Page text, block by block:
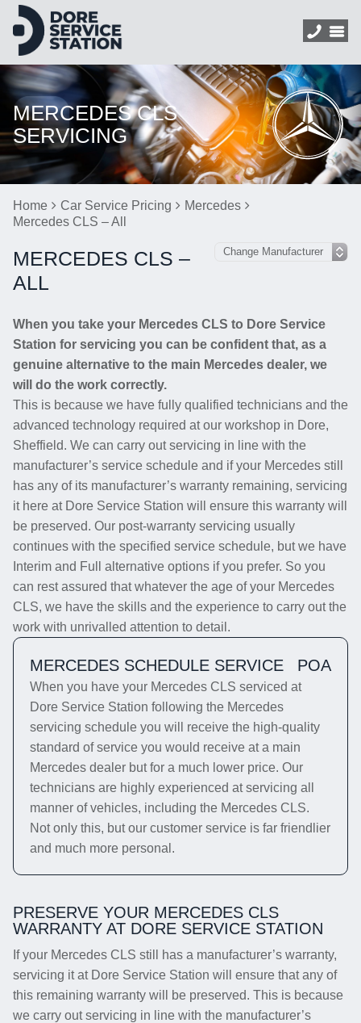
MERCEDES CLS
SERVICING
Home Car Service Pricing
Mercedes
Mercedes CLS – All
MERCEDES CLS –
ALL
When you take your Mercedes CLS to Dore Service
Station for servicing you can be confident that, as a
genuine alternative to the main Mercedes dealer, we
will do the work correctly.
This is because we have fully qualified technicians and the
advanced technology required at our workshop in Dore,
Sheffield. We can carry out servicing in line with the
manufacturer’s service schedule and if your Mercedes still
has any of its manufacturer’s warranty remaining, servicing
it here at Dore Service Station will ensure this warranty will
be preserved. Our post-warranty servicing usually
continues with the specified service schedule, but we have
Interim and Full alternative options if you prefer. So you
can rest assured that whatever the age of your Mercedes
CLS, we have the skills and the experience to carry out the
work with unrivalled attention to detail.
MERCEDES SCHEDULE SERVICE POA
When you have your Mercedes CLS serviced at
Dore Service Station following the Mercedes
servicing schedule you will receive the high-quality
standard of service you would receive at a main
Mercedes dealer but for a much lower price. Our
technicians are highly experienced at servicing all
manner of vehicles, including the Mercedes CLS.
Not only this, but our customer service is far friendlier
and much more personal.
PRESERVE YOUR MERCEDES CLS
WARRANTY AT DORE SERVICE STATION
If your Mercedes CLS still has a manufacturer’s warranty,
servicing it at Dore Service Station will ensure that any of
this remaining warranty will be preserved. This is because
we carry out servicing in line with the manufacturer’s